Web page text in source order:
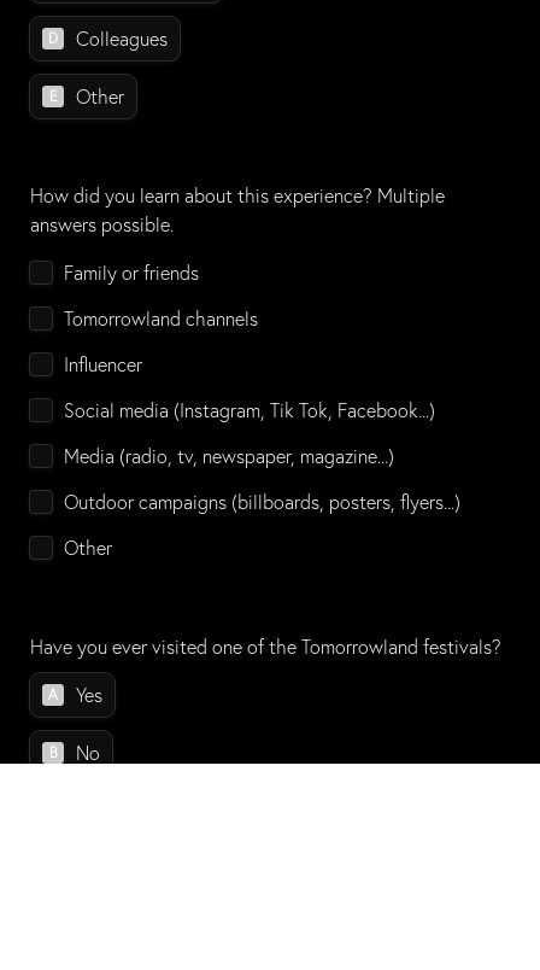
D Colleagues
E Other
How did you learn about this experience? Multiple
answers possible.
How did you learn about this experience?
Family or friends
Tomorrowland channels
Influencer
Social media (Instagram, Tik Tok, Facebook...)
Media (radio, tv, newspaper, magazine...)
Outdoor campaigns (billboards, posters, flyers...)
Other
Have you ever visited one of the Tomorrowland festivals?
Have you ever visited one of the Tomorrowland festivals?
A Yes
B No